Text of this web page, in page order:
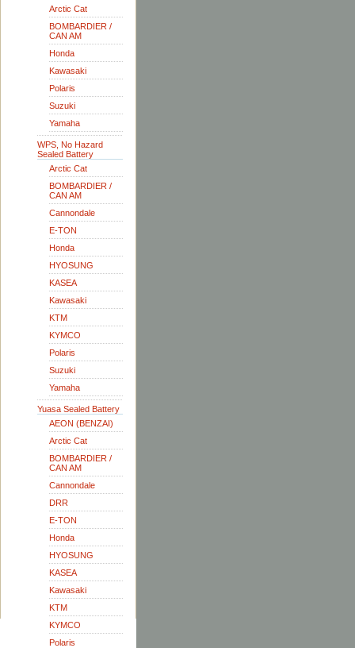
Arctic Cat
BOMBARDIER /
CAN AM
Honda
Kawasaki
Polaris
Suzuki
Yamaha
WPS, No Hazard
Sealed Battery
Arctic Cat
BOMBARDIER /
CAN AM
Cannondale
E-TON
Honda
HYOSUNG
KASEA
Kawasaki
KTM
KYMCO
Polaris
Suzuki
Yamaha
Yuasa Sealed Battery
AEON (BENZAI)
Arctic Cat
BOMBARDIER /
CAN AM
Cannondale
DRR
E-TON
Honda
HYOSUNG
KASEA
Kawasaki
KTM
KYMCO
Polaris